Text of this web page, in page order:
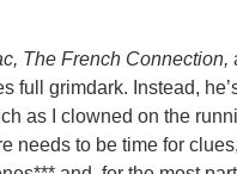
The French Connection,
full grimdark. Instead,
as I clowned on the
needs to be time for